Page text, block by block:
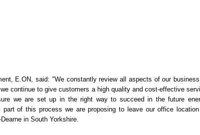
E.ON, said: "We constantly review all aspects of our
continue to give customers a high quality and cost-effective
we are set up in the right way to succeed in the future
part of this process we are proposing to leave our office
in South Yorkshire.